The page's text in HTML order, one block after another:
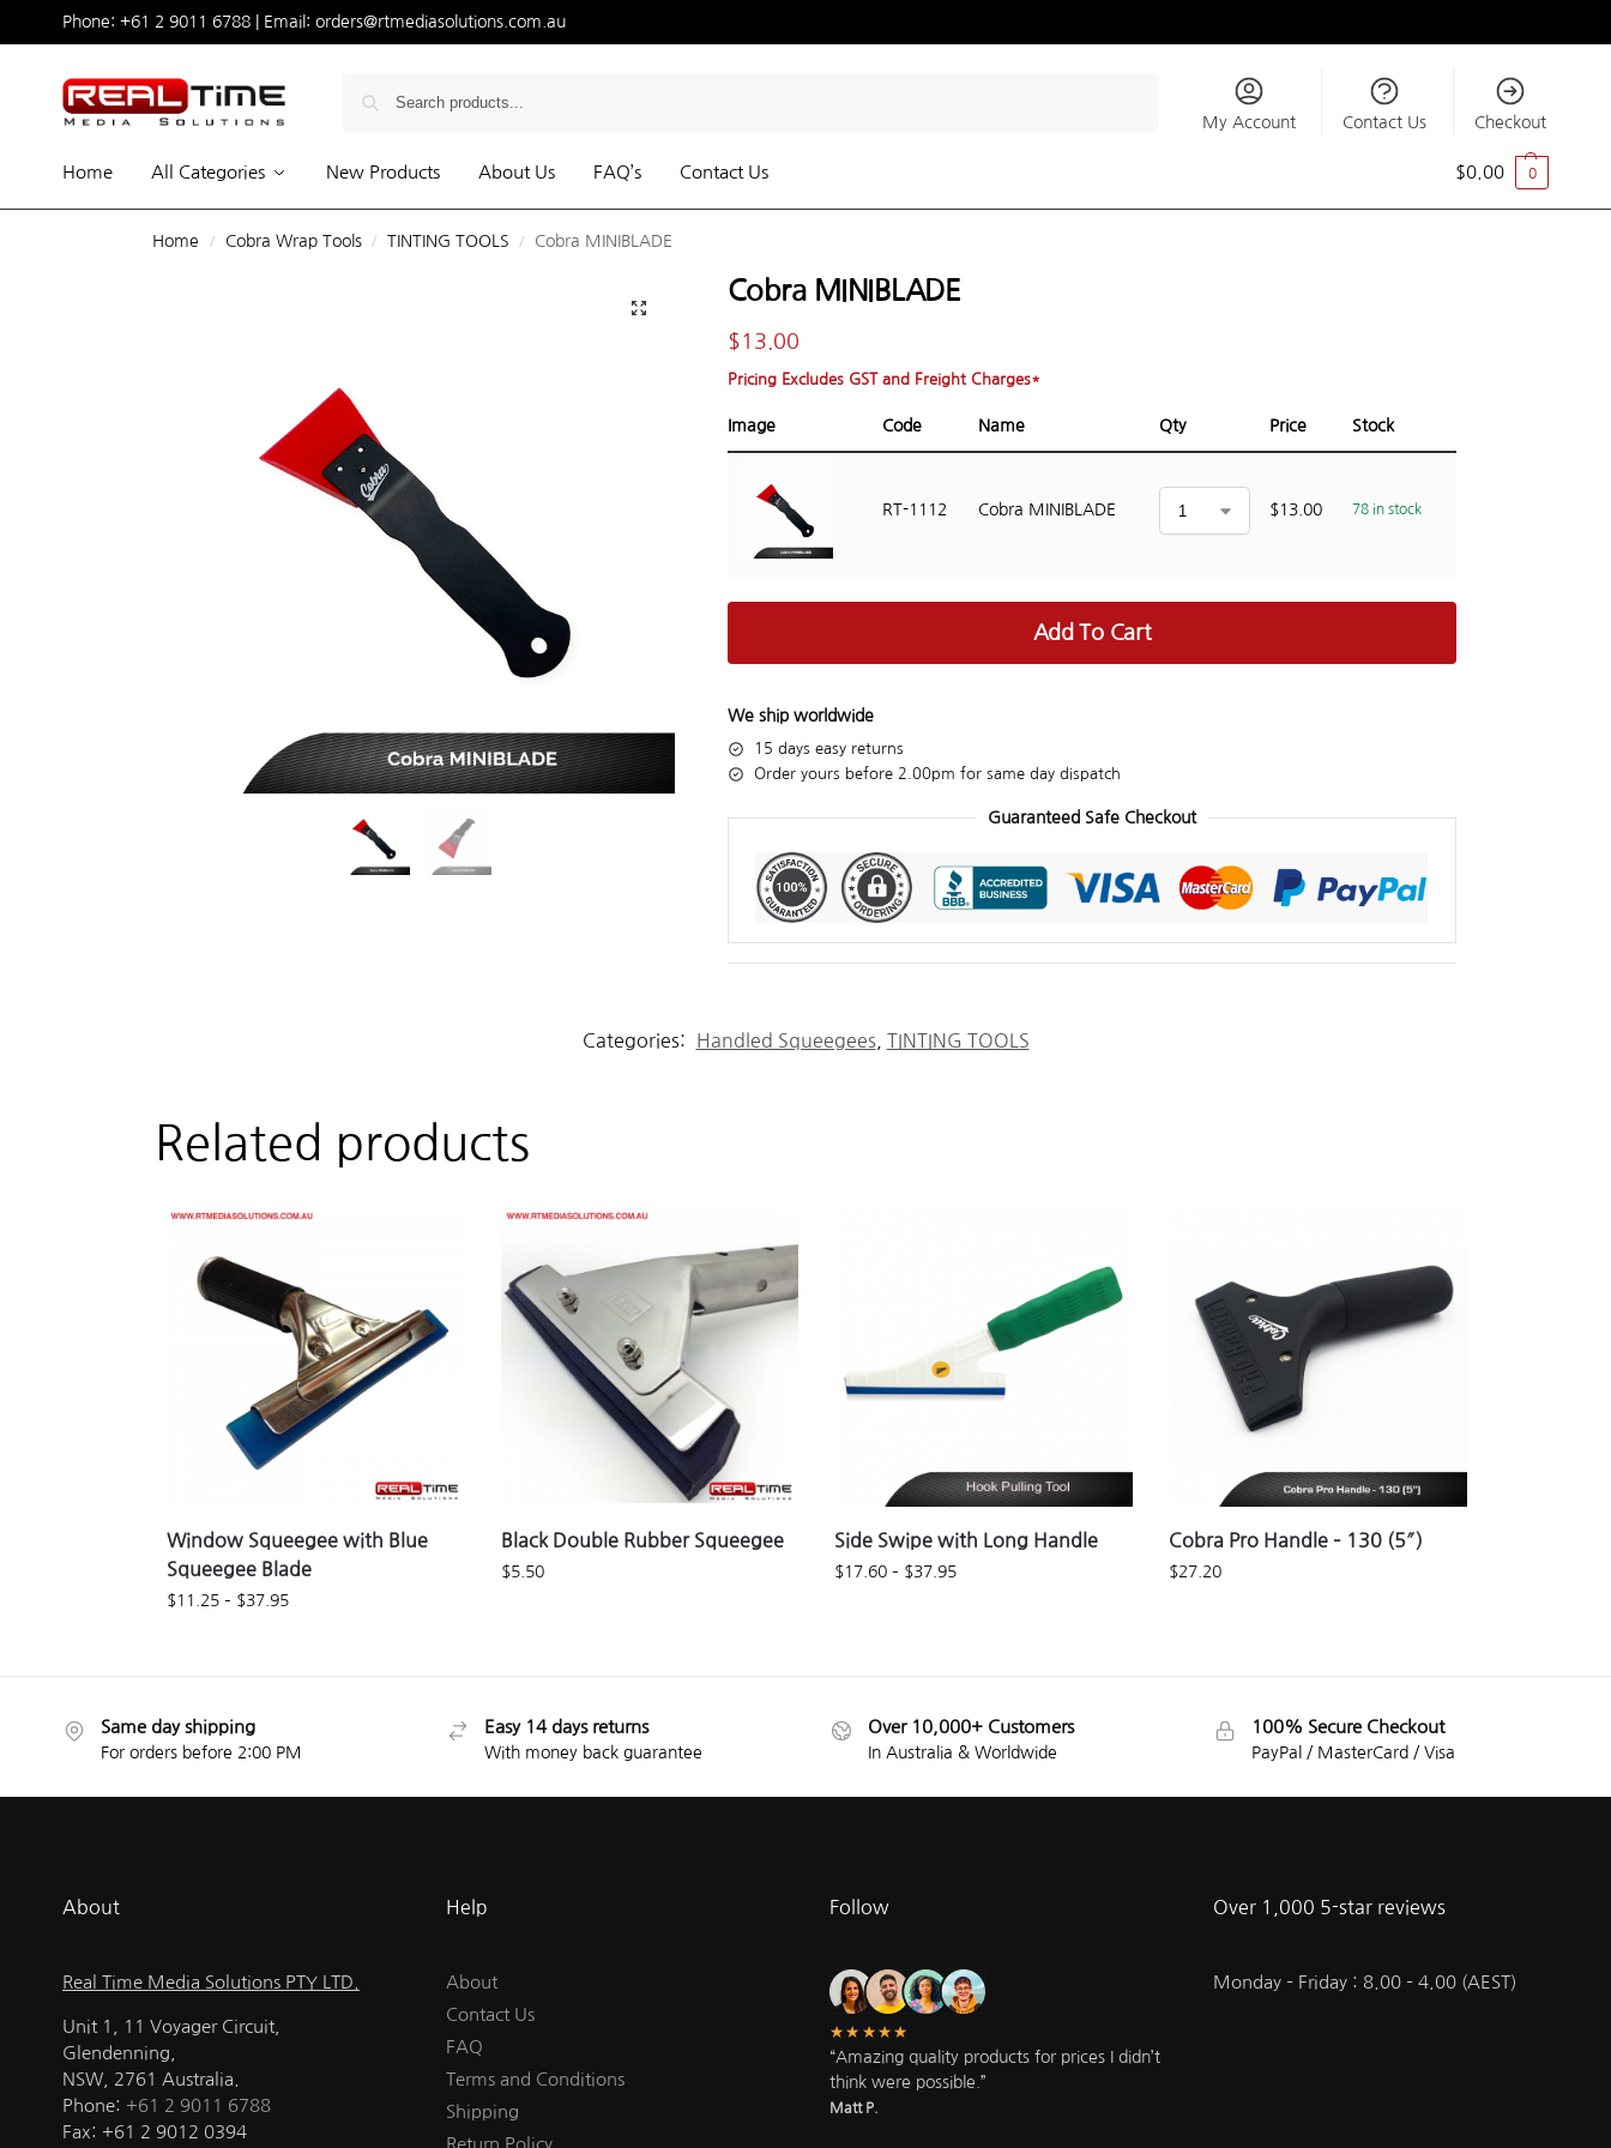
Phone: +61 2 9011 6788 | Email: orders@rtmediasolutions.com.au
My Account Contact Us Checkout
Home All Categories New Products About Us FAQ’s Contact Us $0.00 0
Home / Cobra Wrap Tools / TINTING TOOLS / Cobra MINIBLADE
Cobra MINIBLADE
$13.00
Pricing Excludes GST and Freight Charges*
Image Code Name Qty Price Stock
RT-1112 Cobra MINIBLADE $13.00 78 in stock
Add To Cart
We ship worldwide
15 days easy returns
Order yours before 2.00pm for same day dispatch
Guaranteed Safe Checkout
Categories: Handled Squeegees, TINTING TOOLS
Related products
Window Squeegee with Blue
Squeegee Blade
$11.25 – $37.95
Black Double Rubber Squeegee
$5.50
Side Swipe with Long Handle
$17.60 – $37.95
Cobra Pro Handle – 130 (5″)
$27.20
Same day shipping
For orders before 2:00 PM
Easy 14 days returns
With money back guarantee
Over 10,000+ Customers
In Australia & Worldwide
100% Secure Checkout
PayPal / MasterCard / Visa
About
Real Time Media Solutions PTY LTD.
Unit 1, 11 Voyager Circuit,
Glendenning,
NSW, 2761 Australia.
Phone: +61 2 9011 6788
Fax: +61 2 9012 0394
Help
About
Contact Us
FAQ
Terms and Conditions
Shipping
Return Policy
Follow
★★★★★
“Amazing quality products for prices I didn’t
think were possible.”
Matt P.
Over 1,000 5-star reviews
Monday – Friday : 8.00 – 4.00 (AEST)